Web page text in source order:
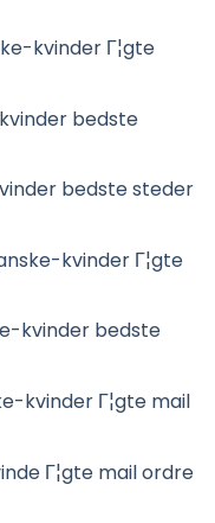
kvinder Г¦gte
bedste
bedste steder
kvinder Г¦gte
kvinder bedste
kvinder Г¦gte mail
Г¦gte mail ordre